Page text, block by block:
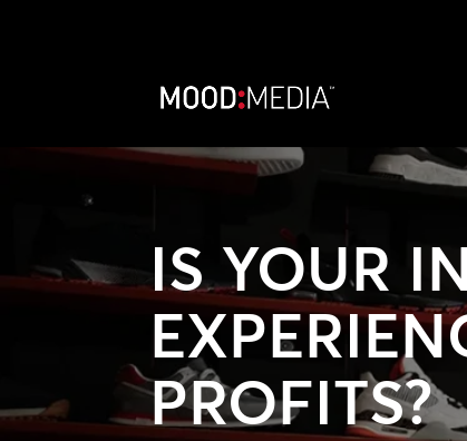
IS YOUR
PROFITS?